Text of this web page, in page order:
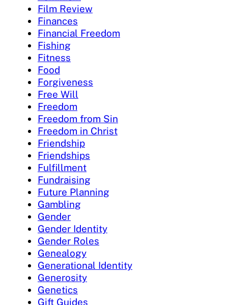
Film Review
Finances
Financial Freedom
Fishing
Fitness
Food
Forgiveness
Free Will
Freedom
Freedom from Sin
Freedom in Christ
Friendship
Friendships
Fulfillment
Fundraising
Future Planning
Gambling
Gender
Gender Identity
Gender Roles
Genealogy
Generational Identity
Generosity
Genetics
Gift Guides